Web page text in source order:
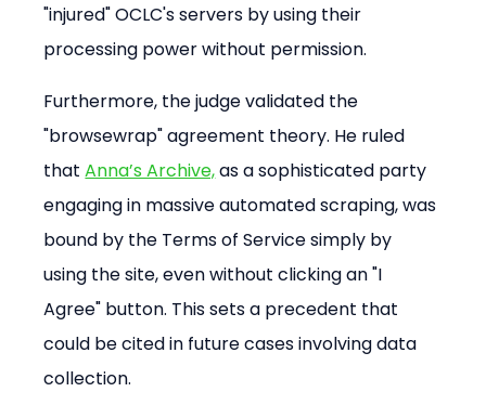
"injured" OCLC's servers by using their
processing power without permission.
Furthermore, the judge validated the
"browsewrap" agreement theory. He ruled
that Anna’s Archive, as a sophisticated party
engaging in massive automated scraping, was
bound by the Terms of Service simply by
using the site, even without clicking an "I
Agree" button. This sets a precedent that
could be cited in future cases involving data
collection.